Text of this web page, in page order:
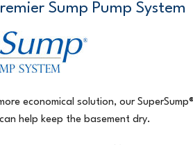
Sump Pump System
economical solution, our SuperSump®
can help keep the basement dry.